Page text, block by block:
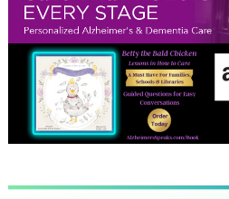
January 2024
December 2023
November 2023
October 2023
September 2023